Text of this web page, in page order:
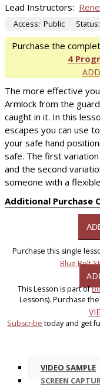
Lead Instructors:
Access: Public Status:
Purchase the
4
The more effective
Armlock from the
caught in it. In this
escapes you can use
your safe hand
safe. The first
and the second
someone with a
Additional Purchase
Purchase this single
Blue Belt
This Lesson is part of
Lessons). Purchase
Subscribe today and get
VIDEO SAMPLE
SCREEN